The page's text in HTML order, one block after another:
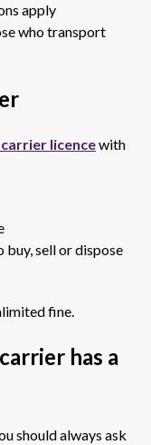
notices
apply
who transport
licencewith
buy, sell or dispose
fine.
has a
should always ask